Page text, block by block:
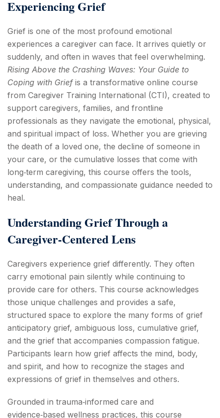
Experiencing Grief
Grief is one of the most profound emotional
experiences a caregiver can face. It arrives quietly or
suddenly, and often in waves that feel overwhelming.
Rising Above the Crashing Waves: Your Guide to
Coping with Griefis a transformative online course
from Caregiver Training International (CTI), created to
support caregivers, families, and frontline
professionals as they navigate the emotional, physical,
and spiritual impact of loss. Whether you are grieving
the death of a loved one, the decline of someone in
your care, or the cumulative losses that come with
long‑term caregiving, this course offers the tools,
understanding, and compassionate guidance needed to
heal.
Understanding Grief Through a
Caregiver‑Centered Lens
Caregivers experience grief differently. They often
carry emotional pain silently while continuing to
provide care for others. This course acknowledges
those unique challenges and provides a safe,
structured space to explore the many forms of grief
anticipatory grief, ambiguous loss, cumulative grief,
and the grief that accompanies compassion fatigue.
Participants learn how grief affects the mind, body,
and spirit, and how to recognize the stages and
expressions of grief in themselves and others.
Grounded in trauma‑informed care and
evidence‑based wellness practices, this course